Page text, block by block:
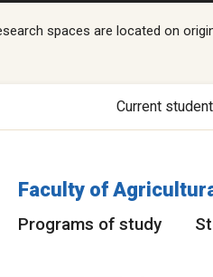
spaces are located on
Current
Faculty of
Programs of study